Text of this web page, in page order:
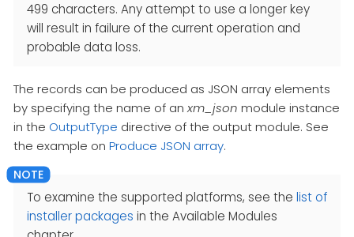
499 characters. Any attempt to use a longer key
will result in failure of the current operation and
probable data loss.
The records can be produced as JSON array elements
by specifying the name of anxm_json module instance
in the OutputType directive of the output module. See
the example on Produce JSON array.
To examine the supported platforms, see the list of
installer packages in the Available Modules